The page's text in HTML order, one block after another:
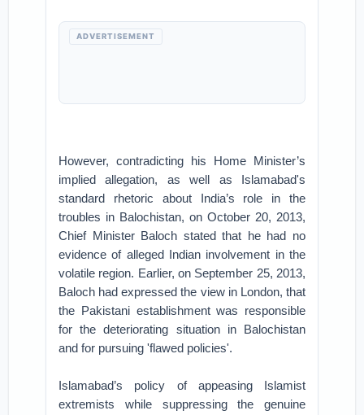
ADVERTISEMENT
However, contradicting his Home Minister’s
implied allegation, as well as Islamabad's
standard rhetoric about India’s role in the
troubles in Balochistan, on October 20, 2013,
Chief Minister Baloch stated that he had no
evidence of alleged Indian involvement in the
volatile region. Earlier, on September 25, 2013,
Baloch had expressed the view in London, that
the Pakistani establishment was responsible
for the deteriorating situation in Balochistan
and for pursuing 'flawed policies'.
Islamabad’s policy of appeasing Islamist
extremists while suppressing the genuine